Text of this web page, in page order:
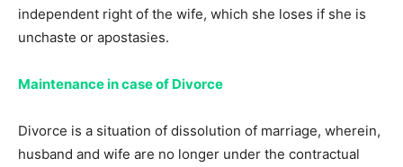
independent right of the wife, which she loses if she is
unchaste or apostasies.
Maintenance in case of Divorce
Divorce is a situation of dissolution of marriage, wherein,
husband and wife are no longer under the contractual